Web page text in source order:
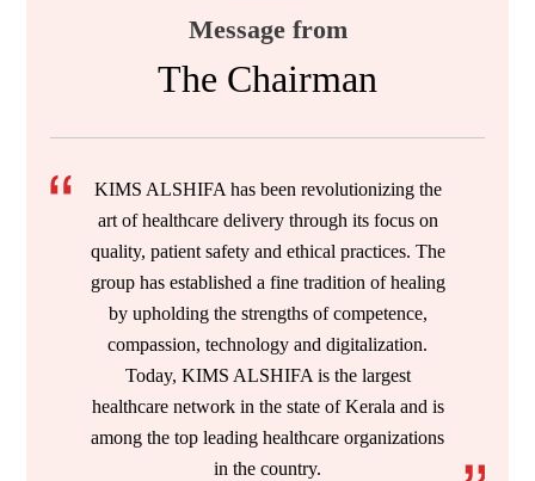
Message from
The Chairman
KIMS ALSHIFA has been revolutionizing the
art of healthcare delivery through its focus on
quality, patient safety and ethical practices. The
group has established a fine tradition of healing
by upholding the strengths of competence,
compassion, technology and digitalization.
Today, KIMS ALSHIFA is the largest
healthcare network in the state of Kerala and is
among the top leading healthcare organizations
in the country.